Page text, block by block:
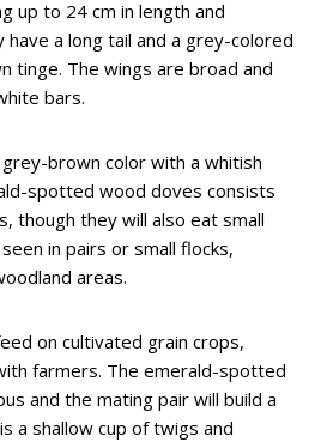
up to 24 cm in length and
a long tail and a grey-colored
tinge. The wings are broad and
bars.
brown color with a whitish
spotted wood doves consists
though they will also eat small
in pairs or small flocks,
areas.
on cultivated grain crops,
farmers. The emerald-spotted
and the mating pair will build a
a shallow cup of twigs and